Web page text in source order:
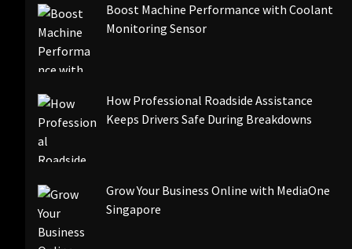
Boost Machine Performance with Coolant
Monitoring Sensor
How Professional Roadside Assistance
Keeps Drivers Safe During Breakdowns
Grow Your Business Online with MediaOne
Singapore